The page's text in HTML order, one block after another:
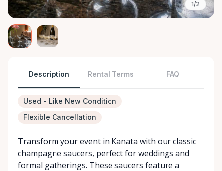
1/2
Description Rental Terms FAQ
Used - Like New Condition
Flexible Cancellation
Transform your event in Kanata with our classic
champagne saucers, perfect for weddings and
formal gatherings. These saucers feature a